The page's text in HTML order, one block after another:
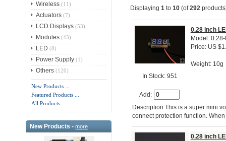
Wireless (11)
Actuators (7)
LCD Displays (53)
Modules (43)
LED (8)
Power Supply (1)
Others (120)
New Products ...
Featured Products ...
All Products ...
New Products -more
Displaying 1to 10(of292
In Stock: 951
Add:
0.28 inch
Model:
Price: US
Weight: 10g
Description This is a super mini
connect protection function.
0.28 inch